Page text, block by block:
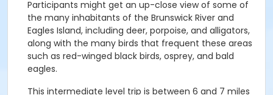
Participants might get an up-close view of some of
the many inhabitants of the Brunswick River and
Eagles Island, including deer, porpoise, and alligators,
along with the many birds that frequent these areas
such as red-winged black birds, osprey, and bald
eagles.
This intermediate level trip is between 6 and 7 miles